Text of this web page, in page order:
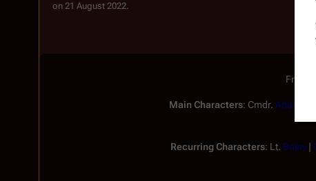
on 21 August 2022.
From
Main Characters: Cmdr. Adama
Recurring Characters: Lt. Bojay|